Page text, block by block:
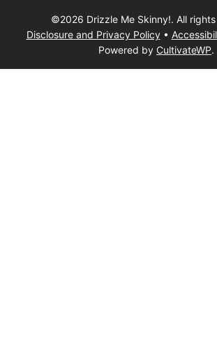
©2026 Drizzle Me Skinny!. All
Disclosure and Privacy Policy•
Powered by CultivateWP.